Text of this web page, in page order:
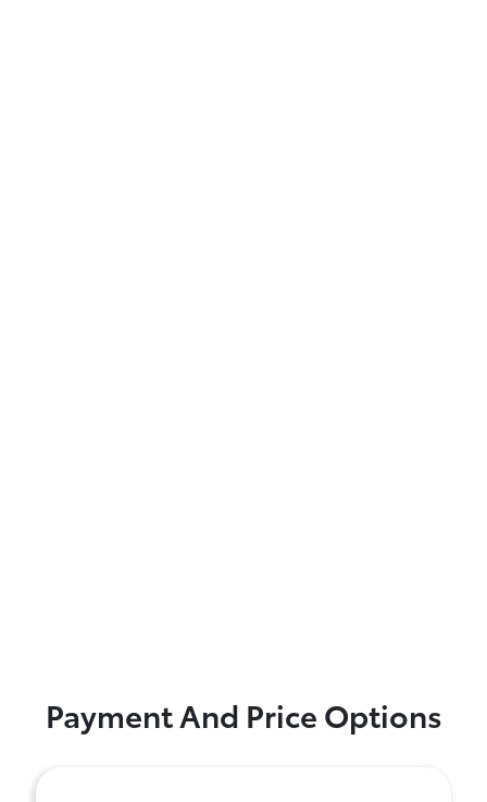
Payment And Price Options